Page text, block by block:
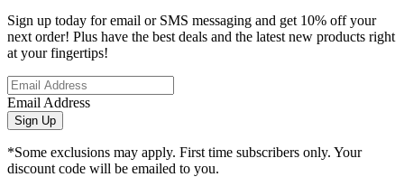
Sign up today for email or SMS messaging and get 10% off your
next order! Plus have the best deals and the latest new products right
at your fingertips!
Email Address
Sign Up
*Some exclusions may apply. First time subscribers only. Your
discount code will be emailed to you.